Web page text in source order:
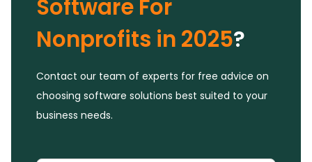
Software For
Nonprofits in 2025?
Contact our team of experts for free advice on
choosing software solutions best suited to your
business needs.